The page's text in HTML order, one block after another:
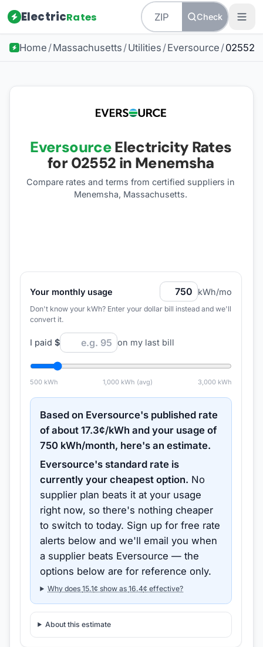
ElectricRates Check
Home /Massachusetts /Utilities /Eversource /02552
EversourceElectricity Rates
for 02552 in Menemsha
Compare rates and terms from certified suppliers in
Menemsha, Massachusetts.
Your monthly usage kWh/mo
Don't know your kWh? Enter your dollar bill instead and we'll
convert it.
I paid $ on my last bill
500kWh 1,000 kWh (avg) 3,000 kWh
Based on Eversource's published rate
of about17.3¢/kWh and your usage of
750 kWh/month, here's an estimate.
Eversource's standard rate is
currently your cheapest option. No
supplier plan beats it at your usage
right now, so there's nothing cheaper
to switch to today. Sign up for free rate
alerts below and we'll email you when
a supplier beats Eversource — the
options below are for reference only.
Why does15.1¢ show as16.4¢ effective?
About this estimate